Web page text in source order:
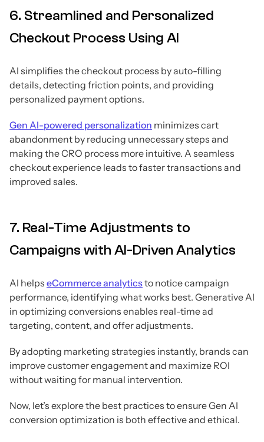
6. Streamlined and Personalized
Checkout Process Using AI
AI simplifies the checkout process by auto-filling
details, detecting friction points, and providing
personalized payment options.
Gen AI-powered personalization minimizes cart
abandonment by reducing unnecessary steps and
making the CRO process more intuitive. A seamless
checkout experience leads to faster transactions and
improved sales.
7. Real-Time Adjustments to
Campaigns with AI-Driven Analytics
AI helps eCommerce analyticsto notice campaign
performance, identifying what works best. Generative AI
in optimizing conversions enables real-time ad
targeting, content, and offer adjustments.
By adopting marketing strategies instantly, brands can
improve customer engagement and maximize ROI
without waiting for manual intervention.
Now, let’s explore the best practices to ensure Gen AI
conversion optimization is both effective and ethical.